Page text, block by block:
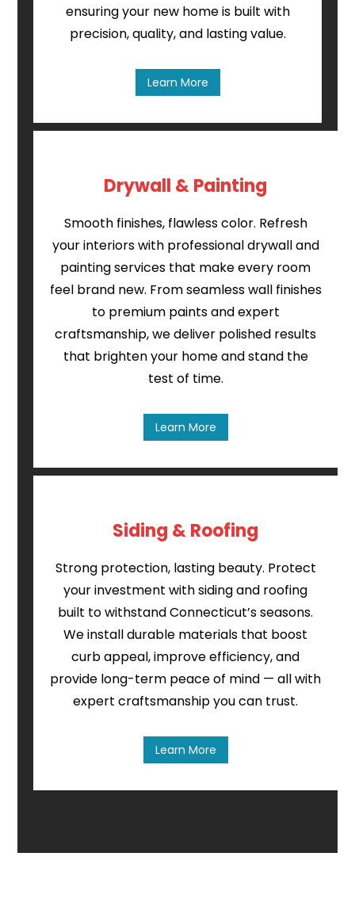
ensuring your new home is built with
precision, quality, and lasting value.
Learn More
Drywall & Painting
Smooth finishes, flawless color. Refresh
your interiors with professional drywall and
painting services that make every room
feel brand new. From seamless wall finishes
to premium paints and expert
craftsmanship, we deliver polished results
that brighten your home and stand the
test of time.
Learn More
Siding & Roofing
Strong protection, lasting beauty. Protect
your investment with siding and roofing
built to withstand Connecticut’s seasons.
We install durable materials that boost
curb appeal, improve efficiency, and
provide long-term peace of mind — all with
expert craftsmanship you can trust.
Learn More